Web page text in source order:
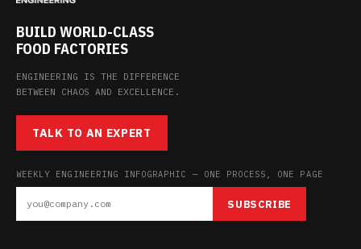
BUILD WORLD-CLASS
FOOD FACTORIES
ENGINEERING IS THE DIFFERENCE
BETWEEN CHAOS AND EXCELLENCE.
TALK TO AN EXPERT
WEEKLY ENGINEERING INFOGRAPHIC — ONE PROCESS, ONE PAGE
SUBSCRIBE